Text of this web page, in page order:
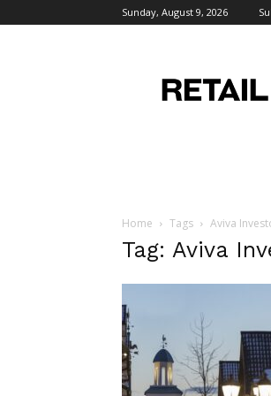
Sunday, August 9, 2026
Home Tags Aviva
Tag: Aviva